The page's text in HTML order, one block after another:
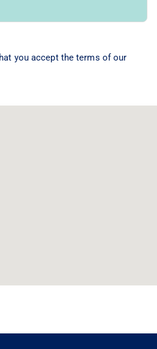
you accept the terms of our